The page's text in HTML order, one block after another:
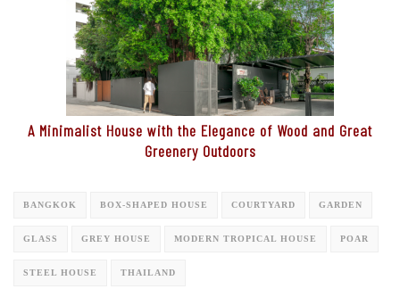
A Minimalist House with the Elegance of Wood and Great
Greenery Outdoors
BANGKOK BOX-SHAPED HOUSE COURTYARD GARDEN
GLASS GREY HOUSE MODERN TROPICAL HOUSE POAR
STEEL HOUSE THAILAND